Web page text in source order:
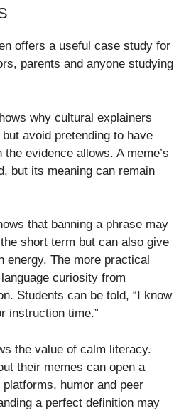
offers a useful case study for
parents and anyone studying
why cultural explainers
avoid pretending to have
evidence allows. A meme’s
but its meaning can remain
that banning a phrase may
short term but can also give
energy. The more practical
curiosity from
Students can be told, “I know
instruction time.”
the value of calm literacy.
their memes can open a
humor and peer
a perfect definition may